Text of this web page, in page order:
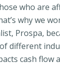
who are
why we
Prospa,
different
cash flow